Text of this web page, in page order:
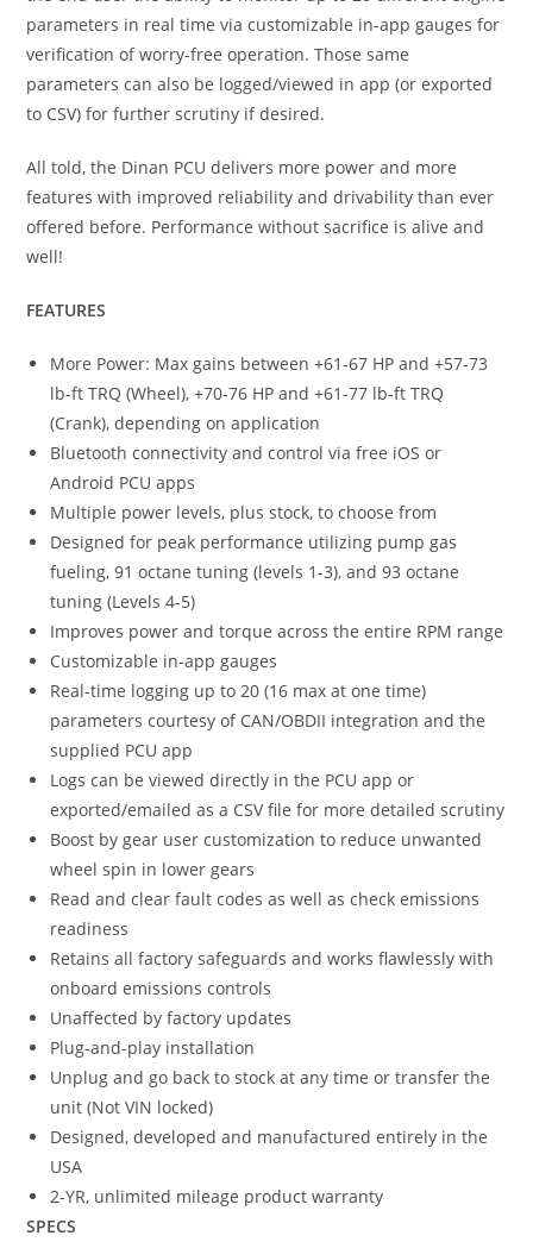
parameters in real time via customizable in-app gauges for
verification of worry-free operation. Those same
parameters can also be logged/viewed in app (or exported
to CSV) for further scrutiny if desired.
All told, the Dinan PCU delivers more power and more
features with improved reliability and drivability than ever
offered before. Performance without sacrifice is alive and
well!
FEATURES
More Power: Max gains between +61-67 HP and +57-73
lb-ft TRQ (Wheel), +70-76 HP and +61-77 lb-ft TRQ
(Crank), depending on application
Bluetooth connectivity and control via free iOS or
Android PCU apps
Multiple power levels, plus stock, to choose from
Designed for peak performance utilizing pump gas
fueling, 91 octane tuning (levels 1-3), and 93 octane
tuning (Levels 4-5)
Improves power and torque across the entire RPM range
Customizable in-app gauges
Real-time logging up to 20 (16 max at one time)
parameters courtesy of CAN/OBDII integration and the
supplied PCU app
Logs can be viewed directly in the PCU app or
exported/emailed as a CSV file for more detailed scrutiny
Boost by gear user customization to reduce unwanted
wheel spin in lower gears
Read and clear fault codes as well as check emissions
readiness
Retains all factory safeguards and works flawlessly with
onboard emissions controls
Unaffected by factory updates
Plug-and-play installation
Unplug and go back to stock at any time or transfer the
unit (Not VIN locked)
Designed, developed and manufactured entirely in the
USA
2-YR, unlimited mileage product warranty
SPECS